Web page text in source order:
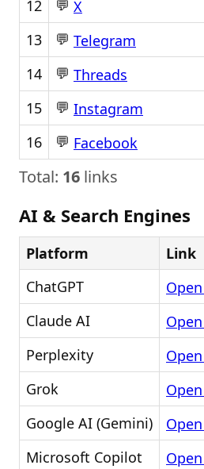
12 💬 X
13
💬 Telegram
14
💬 Threads
15
💬 Instagram
16
💬 Facebook
Total: 16 links
AI & Search Engines
Platform
Link
ChatGPT
Claude AI
Perplexity
Grok
Google AI (Gemini)
Microsoft Copilot